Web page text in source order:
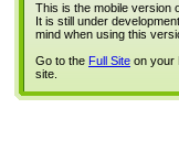
This is the mobile version
It is still under
mind when using this
Go to the Full Site on your
site.